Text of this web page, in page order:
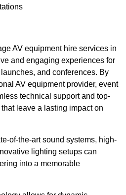
AV equipment hire services in
and engaging experiences for
and conferences. By
AV equipment provider, event
technical support and top-
leave a lasting impact on
of-the-art sound systems, high-
lighting setups can
into a memorable